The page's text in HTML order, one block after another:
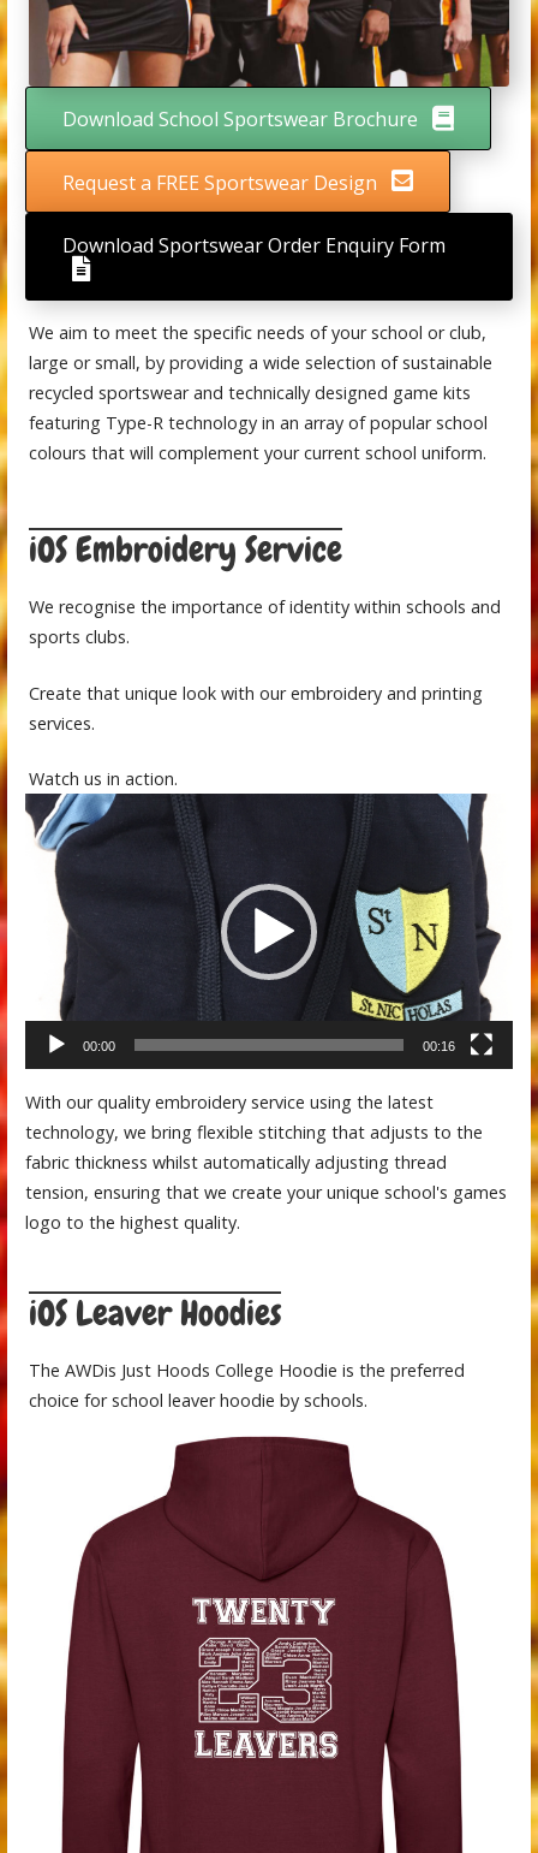
Download School Sportswear Brochure
Request a FREE Sportswear Design
Download Sportswear Order Enquiry Form
We aim to meet the specific needs of your school or club,
large or small, by providing a wide selection of sustainable
recycled sportswear and technically designed game kits
featuring Type-R technology in an array of popular school
colours that will complement your current school uniform.
iOS Embroidery Service
We recognise the importance of identity within schools and
sports clubs.
Create that unique look with our embroidery and printing
services.
Watch us in action.
Video
Player
00:00 00:16
With our quality embroidery service using the latest
technology, we bring flexible stitching that adjusts to the
fabric thickness whilst automatically adjusting thread
tension, ensuring that we create your unique school's games
logo to the highest quality.
iOS Leaver Hoodies
The AWDis Just Hoods College Hoodie is the preferred
choice for school leaver hoodie by schools.